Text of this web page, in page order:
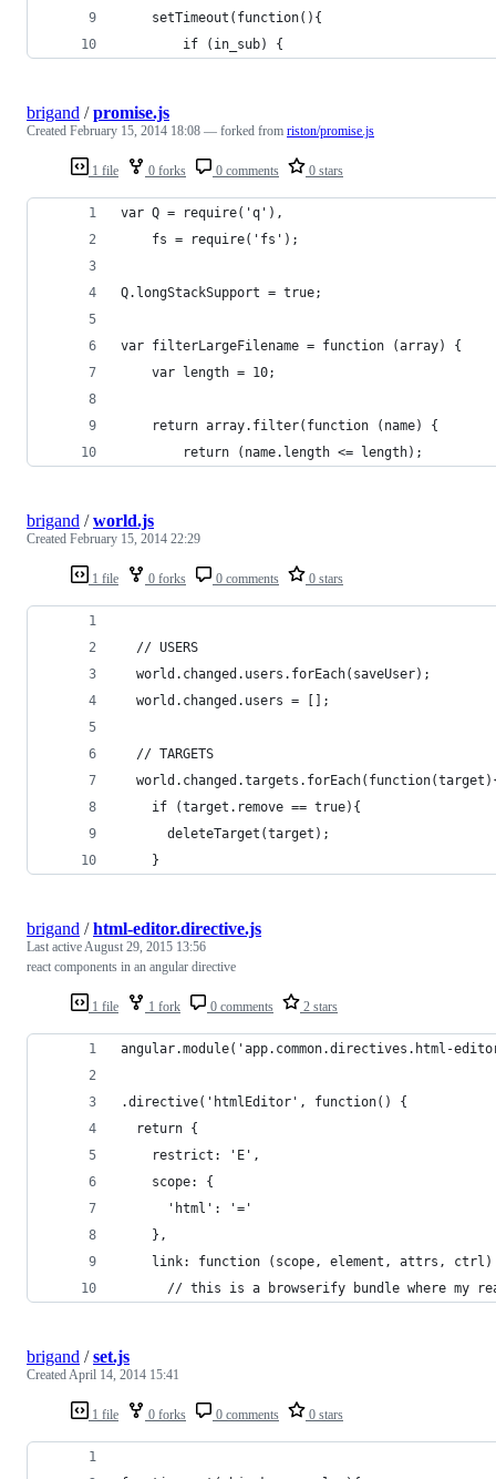
	setTimeout(function(){
		if (in_sub) {
1 file 0 forks 0 comments 0 stars
brigand /promise.js
Created February 15, 2014 18:08 — forked from riston/promise.js
var Q = require('q'),
    fs = require('fs');
Q.longStackSupport = true;
var filterLargeFilename = function (array) {
    var length = 10;
    return array.filter(function (name) {
        return (name.length <= length);
1 file 0 forks 0 comments 0 stars
brigand /world.js
Created February 15, 2014 22:29
  // USERS
  world.changed.users.forEach(saveUser);
  world.changed.users = [];
  // TARGETS
    if (target.remove == true){
      deleteTarget(target);
    }
1 file 1 fork 0 comments 2 stars
brigand /html-editor.directive.js
Last activeAugust 29, 2015 13:56
react components in an angular directive
angular.module('app.common.directives.html-
.directive('htmlEditor', function() {
  return {
    restrict: 'E',
    scope: {
      'html': '='
    },
link: function (scope, element, attrs, ctrl)
// this is a browserify bundle where my
1 file 0 forks 0 comments 0 stars
brigand /set.js
CreatedApril 14, 2014 15:41